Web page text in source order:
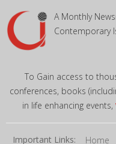
A Monthly
Contemporary
To Gain access to
conferences, books
in life enhancing events,
Important Links: Home